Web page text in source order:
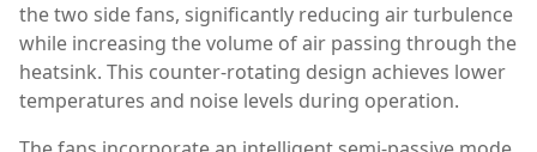
the two side fans, significantly reducing air turbulence
while increasing the volume of air passing through the
heatsink. This counter-rotating design achieves lower
temperatures and noise levels during operation.